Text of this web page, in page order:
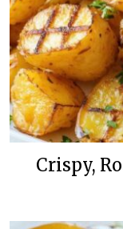
Crispy,